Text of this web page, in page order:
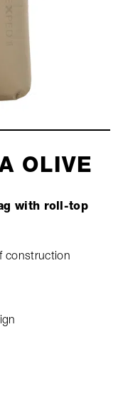
OLIVE
with roll-top
construction